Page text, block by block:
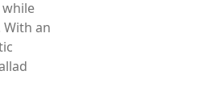
an